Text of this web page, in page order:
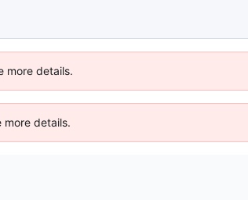
more details.
more details.